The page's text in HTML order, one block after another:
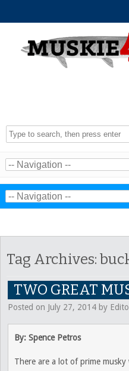
Tag Archives:
TWO GREAT
Posted on July 27, 2014 by
By: Spence Petros
There are a lot of prime